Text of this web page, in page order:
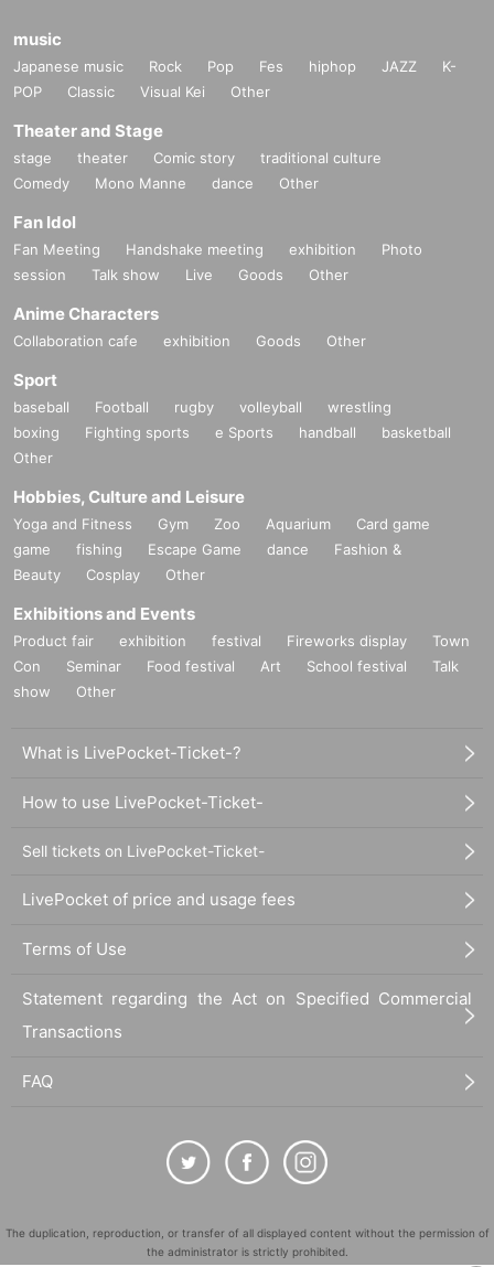
music
Japanese music Rock Pop Fes hiphop JAZZ
K-
POP
Classic Visual Kei Other
Theater and Stage
stage theater Comic story
traditional culture
Comedy
Mono Manne dance Other
Fan Idol
Fan Meeting Handshake meeting exhibition
Photo
session
Talk show Live Goods Other
Anime Characters
Collaboration cafe exhibition Goods Other
Sport
baseball Football rugby volleyball
wrestling
boxing
Fighting sports e Sports handball
basketball
Other
Hobbies, Culture and Leisure
Yoga and Fitness Gym Zoo Aquarium
Card game
game
fishing Escape Game dance
Fashion &
Beauty
Cosplay Other
Exhibitions and Events
Product fair exhibition festival Fireworks display
Town
Con
Seminar Food festival Art School festival
Talk
show
Other
What is LivePocket-Ticket-?
How to use LivePocket-Ticket-
Sell tickets on LivePocket-Ticket-
LivePocket of price and usage fees
Terms of Use
Statement regarding the Act on Specified Commercial
Transactions
FAQ
The duplication, reproduction, or transfer of all displayed content without the permission of
the administrator is strictly prohibited.